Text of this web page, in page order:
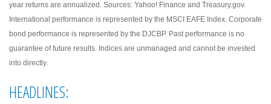
year returns are annualized. Sources: Yahoo! Finance and Treasury.gov.
International performance is represented by the MSCI EAFE Index. Corporate
bond performance is represented by the DJCBP. Past performance is no
guarantee of future results. Indices are unmanaged and cannot be invested
into directly.
HEADLINES: